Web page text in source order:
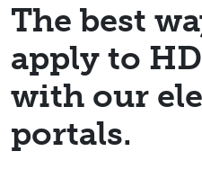
The best
apply to
with our
portals.